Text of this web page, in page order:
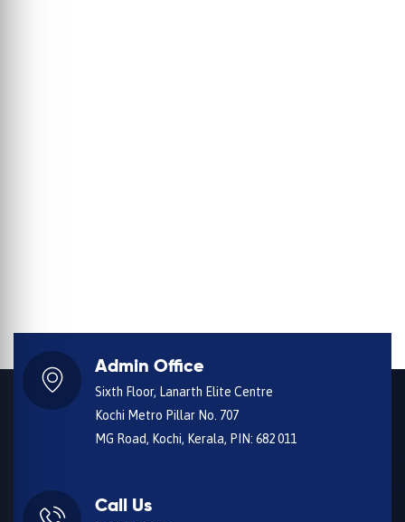
Admin Office
Sixth Floor, Lanarth Elite Centre
Kochi Metro Pillar No. 707
MG Road, Kochi, Kerala, PIN: 682 011
Call Us